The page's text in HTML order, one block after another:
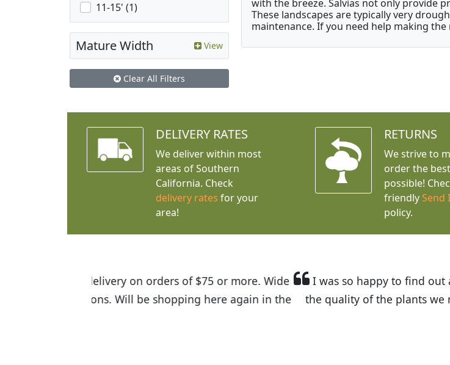
with the breeze. Salvias not only provide
These landscapes are typically very
maintenance. If you need help making
11-15' (1)
Mature Width View
Clear All Filters
DELIVERY RATES
We deliver within most
areas of Southern
California. Check
delivery rates for your
area!
RETURNS
We strive to
order the
possible!
friendly Send
policy.
I was so happy to find out about Budget Plants. The website is
the quality of the plants we received and the very helpful